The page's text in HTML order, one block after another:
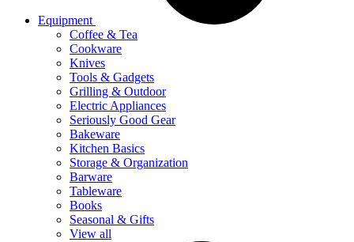
Equipment
Coffee & Tea
Cookware
Knives
Tools & Gadgets
Grilling & Outdoor
Electric Appliances
Seriously Good Gear
Bakeware
Kitchen Basics
Storage & Organization
Barware
Tableware
Books
Seasonal & Gifts
View all